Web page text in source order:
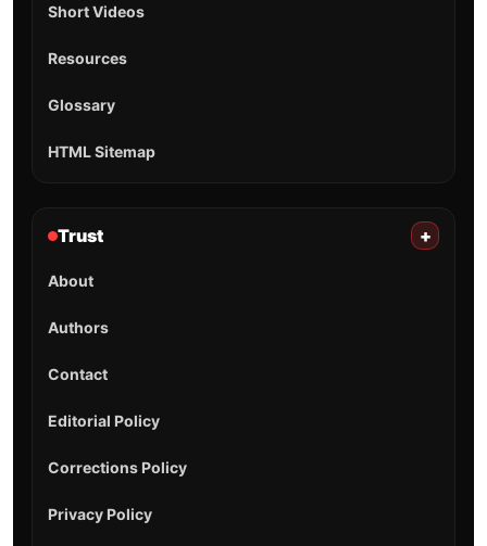
Short Videos
Resources
Glossary
HTML Sitemap
Trust +
About
Authors
Contact
Editorial Policy
Corrections Policy
Privacy Policy